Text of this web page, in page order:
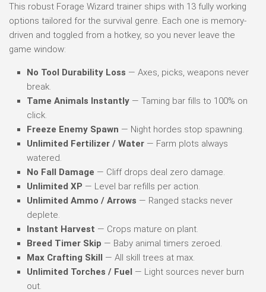
This robust Forage Wizard trainer ships with 13 fully working
options tailored for the survival genre. Each one is memory-
driven and toggled from a hotkey, so you never leave the
game window:
No Tool Durability Loss — Axes, picks, weapons never
break.
Tame Animals Instantly — Taming bar fills to 100% on
click.
Freeze Enemy Spawn — Night hordes stop spawning.
Unlimited Fertilizer / Water — Farm plots always
watered.
No Fall Damage — Cliff drops deal zero damage.
Unlimited XP — Level bar refills per action.
Unlimited Ammo / Arrows — Ranged stacks never
deplete.
Instant Harvest — Crops mature on plant.
Breed Timer Skip — Baby animal timers zeroed.
Max Crafting Skill — All skill trees at max.
Unlimited Torches / Fuel — Light sources never burn
out.